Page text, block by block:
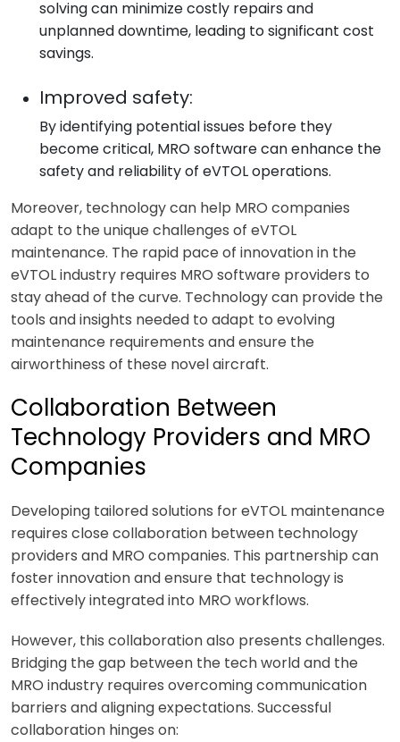
solving can minimize costly repairs and
unplanned downtime, leading to significant cost
savings.
Improved safety:
By identifying potential issues before they
become critical, MRO software can enhance the
safety and reliability of eVTOL operations.
Moreover, technology can help MRO companies
adapt to the unique challenges of eVTOL
maintenance. The rapid pace of innovation in the
eVTOL industry requires MRO software providers to
stay ahead of the curve. Technology can provide the
tools and insights needed to adapt to evolving
maintenance requirements and ensure the
airworthiness of these novel aircraft.
Collaboration Between
Technology Providers and MRO
Companies
Developing tailored solutions for eVTOL maintenance
requires close collaboration between technology
providers and MRO companies. This partnership can
foster innovation and ensure that technology is
effectively integrated into MRO workflows.
However, this collaboration also presents challenges.
Bridging the gap between the tech world and the
MRO industry requires overcoming communication
barriers and aligning expectations. Successful
collaboration hinges on: